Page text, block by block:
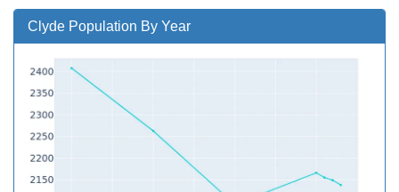
Clyde Population By Year